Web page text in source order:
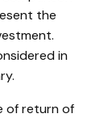
the
in
of return of